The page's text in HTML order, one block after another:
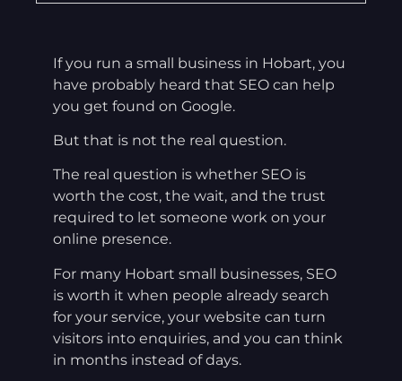
If you run a small business in Hobart, you
have probably heard that SEO can help
you get found on Google.
But that is not the real question.
The real question is whether SEO is
worth the cost, the wait, and the trust
required to let someone work on your
online presence.
For many Hobart small businesses, SEO
is worth it when people already search
for your service, your website can turn
visitors into enquiries, and you can think
in months instead of days.